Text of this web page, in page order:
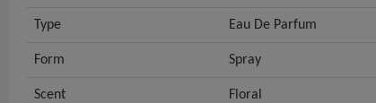
Type Eau De Parfum
Form Spray
Scent Floral